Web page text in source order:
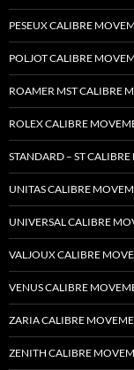
PESEUX CALIBRE
POLJOT CALIBRE
ROAMER MST CALIBRE
ROLEX CALIBRE
STANDARD – ST
UNITAS CALIBRE
UNIVERSAL CALIBRE
VALJOUX CALIBRE
VENUS CALIBRE
ZARIA CALIBRE
ZENITH CALIBRE